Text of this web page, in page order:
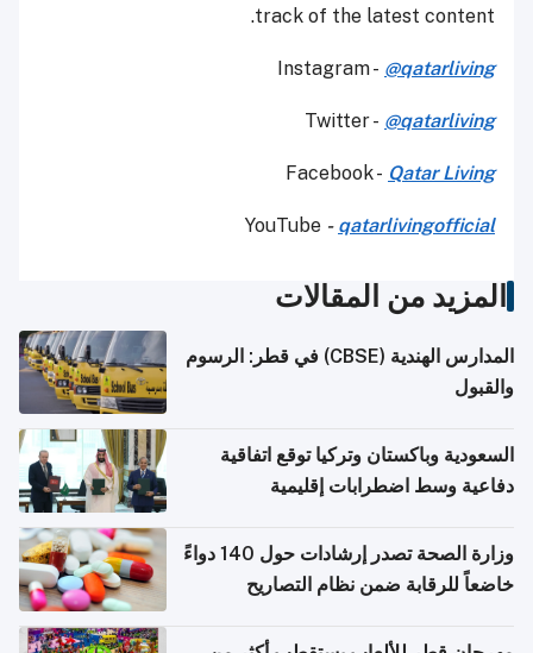
track of the latest content.
Instagram - @qatarliving
Twitter - @qatarliving
Facebook - Qatar Living
YouTube - qatarlivingofficial
المزيد من المقالات
المدارس الهندية (CBSE) في قطر: الرسوم
والقبول
السعودية وباكستان وتركيا توقع اتفاقية
دفاعية وسط اضطرابات إقليمية
وزارة الصحة تصدر إرشادات حول 140 دواءً
خاضعاً للرقابة ضمن نظام التصاريح